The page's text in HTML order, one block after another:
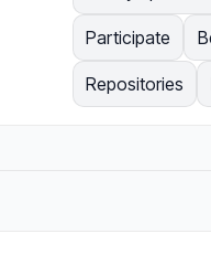
Participate
Repositories